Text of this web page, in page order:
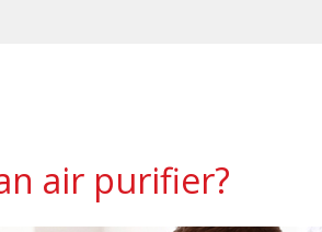
air purifier?